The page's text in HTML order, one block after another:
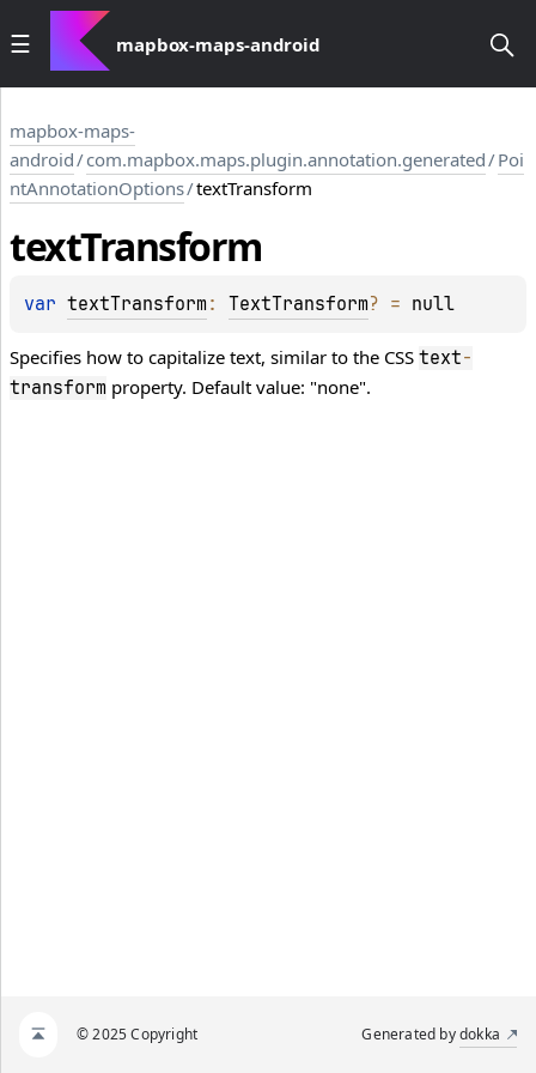
mapbox-maps-android
mapbox-maps-
android/com.mapbox.maps.plugin.annotation.generated/Poi
ntAnnotationOptions/textTransform
textTransform
var textTransform : TextTransform? = null
Specifies how to capitalize text, similar to the CSS text-
transform property. Default value: "none".
© 2025 Copyright Generated bydokka